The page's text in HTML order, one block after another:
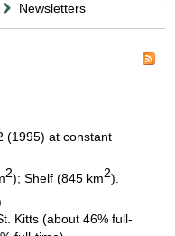
Newsletters
(1995) at constant
2); Shelf (845 km2).
Kitts (about 46% full-